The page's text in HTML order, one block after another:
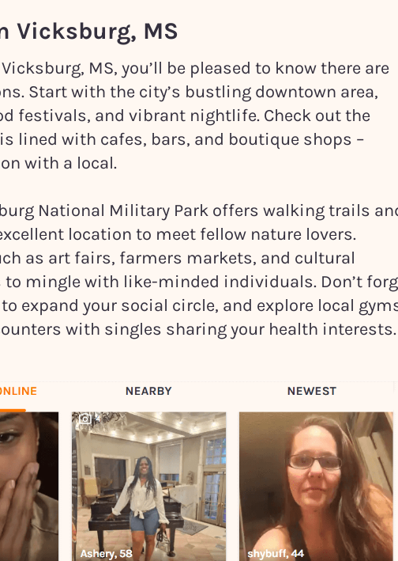
Vicksburg, MS
MS, you’ll be pleased to know there are
Start with the city’s bustling downtown area,
festivals, and vibrant nightlife. Check out the
lined with cafes, bars, and boutique shops –
with a local.
National Military Park offers walking trails
location to meet fellow nature lovers.
as art fairs, farmers markets, and cultural
mingle with like-minded individuals. Don’t
expand your social circle, and explore local
with singles sharing your health interests.